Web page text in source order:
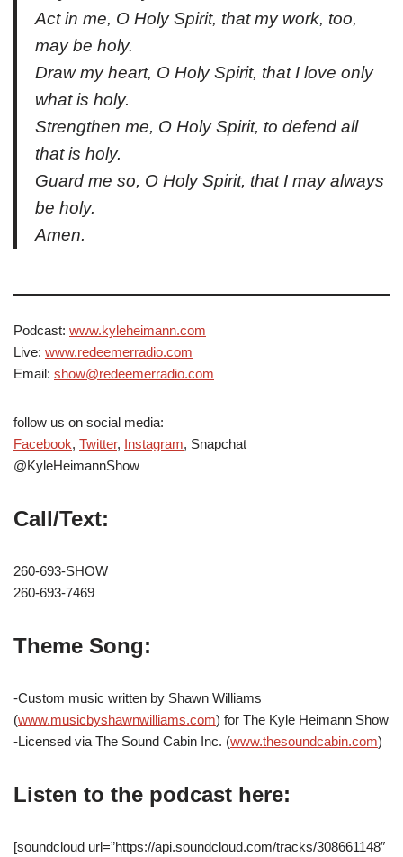
Act in me, O Holy Spirit, that my work, too,
may be holy.
Draw my heart, O Holy Spirit, that I love only
what is holy.
Strengthen me, O Holy Spirit, to defend all
that is holy.
Guard me so, O Holy Spirit, that I may always
be holy.
Amen.
Podcast: www.kyleheimann.com
Live: www.redeemerradio.com
Email: show@redeemerradio.com
follow us on social media:
Facebook, Twitter, Instagram, Snapchat
@KyleHeimannShow
Call/Text:
260-693-SHOW
260-693-7469
Theme Song:
-Custom music written by Shawn Williams
(www.musicbyshawnwilliams.com) for The Kyle Heimann Show
-Licensed via The Sound Cabin Inc. (www.thesoundcabin.com)
Listen to the podcast here:
[soundcloud url=”https://api.soundcloud.com/tracks/308661148″